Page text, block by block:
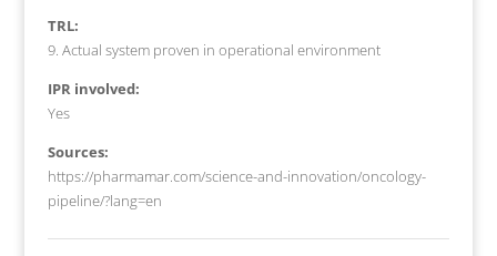
TRL:
9. Actual system proven in operational environment
IPR involved:
Yes
Sources:
https://pharmamar.com/science-and-innovation/oncology-
pipeline/?lang=en